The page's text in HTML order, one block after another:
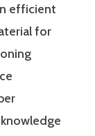
efficient
for